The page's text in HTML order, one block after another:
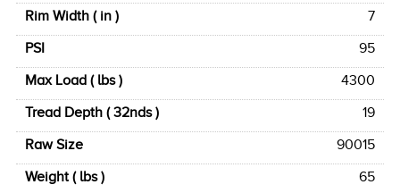
Rim Width ( in )
7
PSI
95
Max Load ( lbs )
4300
Tread Depth ( 32nds )
19
Raw Size
90015
Weight ( lbs )
65